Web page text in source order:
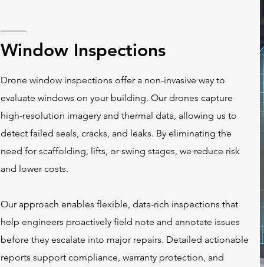
Window Inspections
Drone window inspections offer a non-invasive way to
evaluate windows on your building. Our drones capture
high-resolution imagery and thermal data, allowing us to
detect failed seals, cracks, and leaks. By eliminating the
need for scaffolding, lifts, or swing stages, we reduce risk
and lower costs.
Our approach enables flexible, data-rich inspections that
help engineers proactively field note and annotate issues
before they escalate into major repairs. Detailed actionable
reports support compliance, warranty protection, and